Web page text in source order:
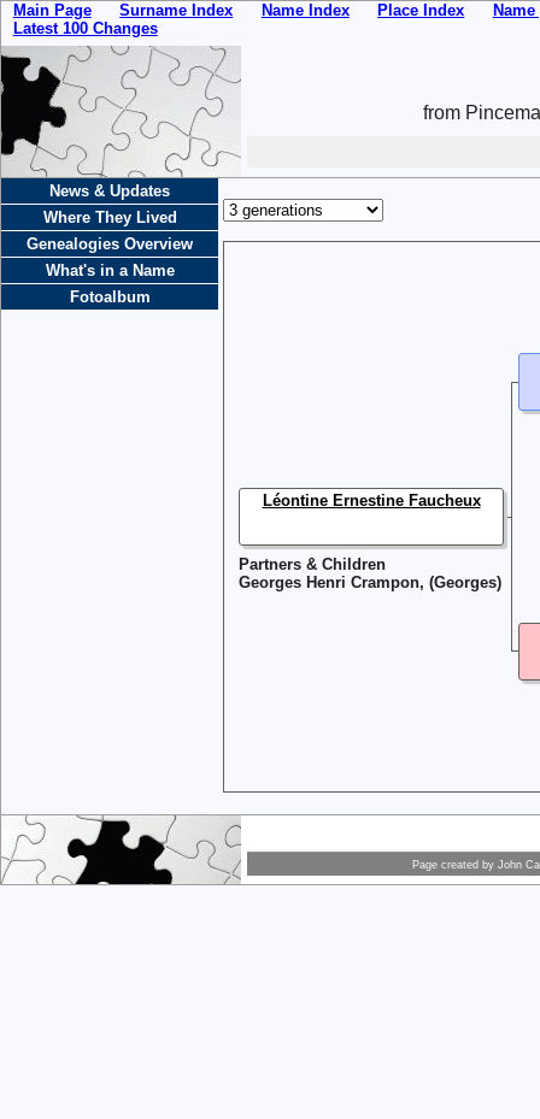
Main Page Surname Index Name Index Place Index
Latest 100 Changes
from
News & Updates
Where They Lived
Genealogies Overview
What's in a Name
Fotoalbum
Partners & Children
Georges Henri Crampon, (Georges)
Léontine Ernestine Faucheux
Page created by John